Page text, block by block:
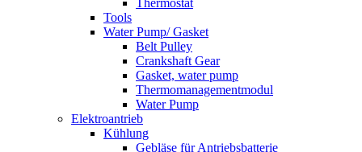
Thermostat
Tools
Water Pump/ Gasket
Belt Pulley
Crankshaft Gear
Gasket, water pump
Thermomanagementmodul
Water Pump
Elektroantrieb
Kühlung
Gebläse für Antriebsbatterie